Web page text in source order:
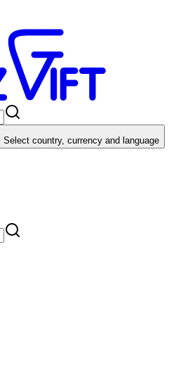
Select country, currency and language